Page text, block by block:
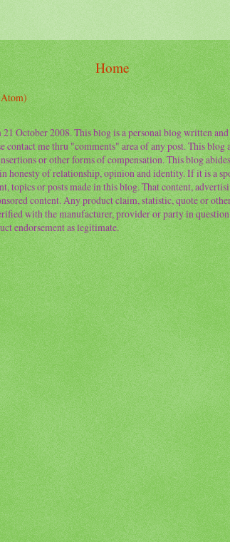
Home
October 2008. This blog is a personal blog written
contact me thru "comments" area of any post. This blog
or other forms of compensation. This blog
honesty of relationship, opinion and identity. If it is a
topics or posts made in this blog. That content,
content. Any product claim, statistic, quote or
with the manufacturer, provider or party in
endorsement as legitimate.